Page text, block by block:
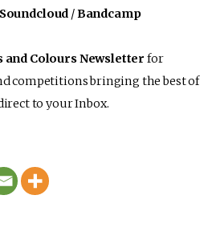
Soundcloud /Bandcamp
and Colours Newsletter for
competitions bringing the best of
to your Inbox.